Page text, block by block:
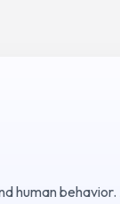
human